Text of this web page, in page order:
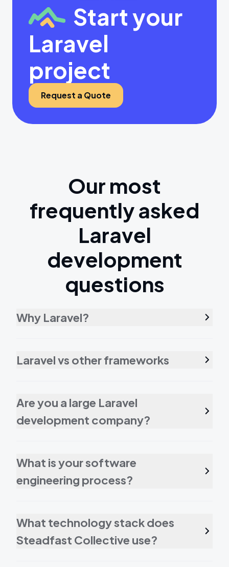
Start your
Laravel
project
Request a Quote
Our most
frequently asked
Laravel
development
questions
Why Laravel?
Laravel vs other frameworks
Are you a large Laravel
development company?
What is your software
engineering process?
What technology stack does
Steadfast Collective use?